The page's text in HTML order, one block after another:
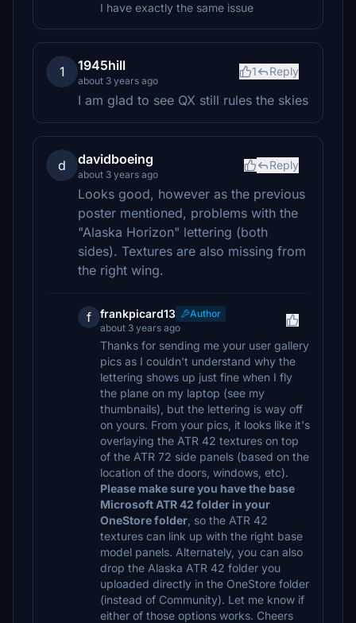
I have exactly the same issue
1 1945hill
about 3 years ago
1 Reply
I am glad to see QX still rules the skies
d davidboeing
about 3 years ago
Reply
Looks good, however as the previous
poster mentioned, problems with the
"Alaska Horizon" lettering (both
sides). Textures are also missing from
the right wing.
f frankpicard13
Author
about 3 years ago
Thanks for sending me your user gallery
pics as I couldn't understand why the
lettering shows up just fine when I fly
the plane on my laptop (see my
thumbnails), but the lettering is way off
on yours. From your pics, it looks like it's
overlaying the ATR 42 textures on top
of the ATR 72 side panels (based on the
location of the doors, windows, etc).
Please make sure you have the base
Microsoft ATR 42 folder in your
OneStore folder , so the ATR 42
textures can link up with the right base
model panels. Alternately, you can also
drop the Alaska ATR 42 folder you
uploaded directly in the OneStore folder
(instead of Community). Let me know if
either of those options works. Cheers